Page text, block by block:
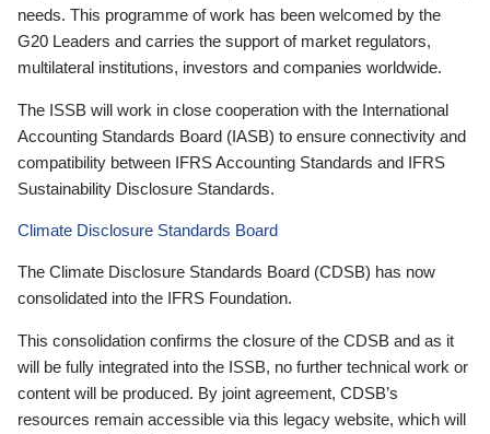
needs. This programme of work has been welcomed by the
G20 Leaders and carries the support of market regulators,
multilateral institutions, investors and companies worldwide.
The ISSB will work in close cooperation with the International
Accounting Standards Board (IASB) to ensure connectivity and
compatibility between IFRS Accounting Standards and IFRS
Sustainability Disclosure Standards.
Climate Disclosure Standards Board
The Climate Disclosure Standards Board (CDSB) has now
consolidated into the IFRS Foundation.
This consolidation confirms the closure of the CDSB and as it
will be fully integrated into the ISSB, no further technical work or
content will be produced. By joint agreement, CDSB’s
resources remain accessible via this legacy website, which will